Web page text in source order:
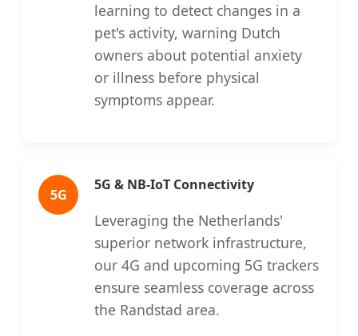
learning to detect changes in a
pet's activity, warning Dutch
owners about potential anxiety
or illness before physical
symptoms appear.
5G
5G & NB-IoT Connectivity
Leveraging the Netherlands'
superior network infrastructure,
our 4G and upcoming 5G trackers
ensure seamless coverage across
the Randstad area.